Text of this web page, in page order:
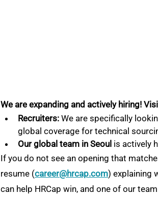
We are expanding and actively hiring!
Recruiters: We are specifically
global coverage for technical
Our global team in Seoul is actively
If you do not see an opening that
resume (career@hrcap.com) explaining
can help HRCap win, and one of our